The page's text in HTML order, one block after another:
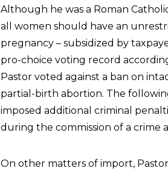
Although he was a Roman
all women should have an
pregnancy – subsidized by
pro-choice voting record
Pastor voted against a ban on
partial-birth abortion. The
imposed additional criminal
during the commission of a crime
On other matters of import,